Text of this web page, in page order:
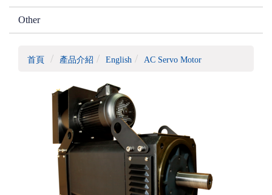
Other
首頁 產品介紹 English AC Servo Motor